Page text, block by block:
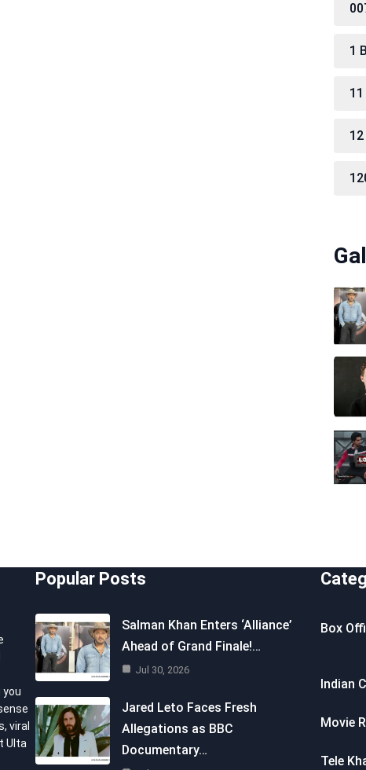
1
viral
Ulta
Popular Posts
Salman Khan Enters ‘Alliance’
Ahead of Grand Finale!…
Jul 30, 2026
Jared Leto Faces Fresh
Allegations as BBC
Documentary…
Box
Indian
Movie
Tele